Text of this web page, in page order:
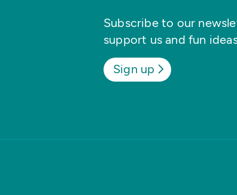
Subscribe to our
support us and fun
Sign up